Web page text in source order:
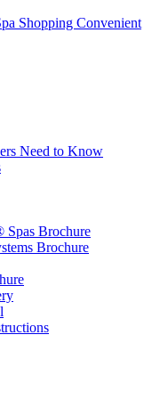
Shopping Convenient
Need to Know
Brochure
Brochure